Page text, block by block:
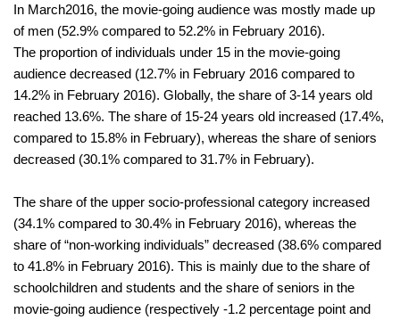
In March2016, the movie-going audience was mostly made up
of men (52.9% compared to 52.2% in February 2016).
The proportion of individuals under 15 in the movie-going
audience decreased (12.7% in February 2016 compared to
14.2% in February 2016). Globally, the share of 3-14 years old
reached 13.6%. The share of 15-24 years old increased (17.4%,
compared to 15.8% in February), whereas the share of seniors
decreased (30.1% compared to 31.7% in February).
The share of the upper socio-professional category increased
(34.1% compared to 30.4% in February 2016), whereas the
share of “non-working individuals” decreased (38.6% compared
to 41.8% in February 2016). This is mainly due to the share of
schoolchildren and students and the share of seniors in the
movie-going audience (respectively -1.2 percentage point and